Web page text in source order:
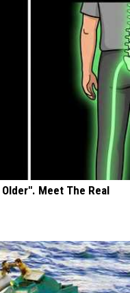
Meet The Real